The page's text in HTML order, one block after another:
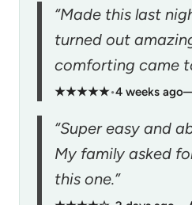
“Made this last
turned out
comforting came
★★★★★•4 weeks ago
“Super easy and
My family asked
this one.”